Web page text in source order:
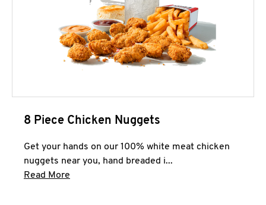
8 Piece Chicken Nuggets
Get your hands on our 100% white meat chicken
nuggets near you, hand breaded i...
Read More